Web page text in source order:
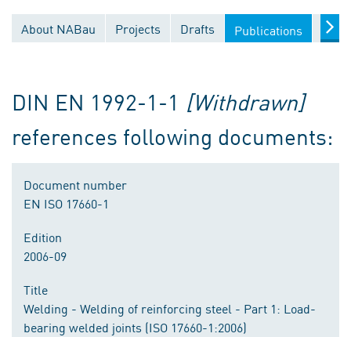
About NABau Projects Drafts Publications
DIN EN 1992-1-1 [Withdrawn]
references following documents:
Document number
EN ISO 17660-1
Edition
2006-09
Title
Welding - Welding of reinforcing steel - Part 1: Load-
bearing welded joints (ISO 17660-1:2006)